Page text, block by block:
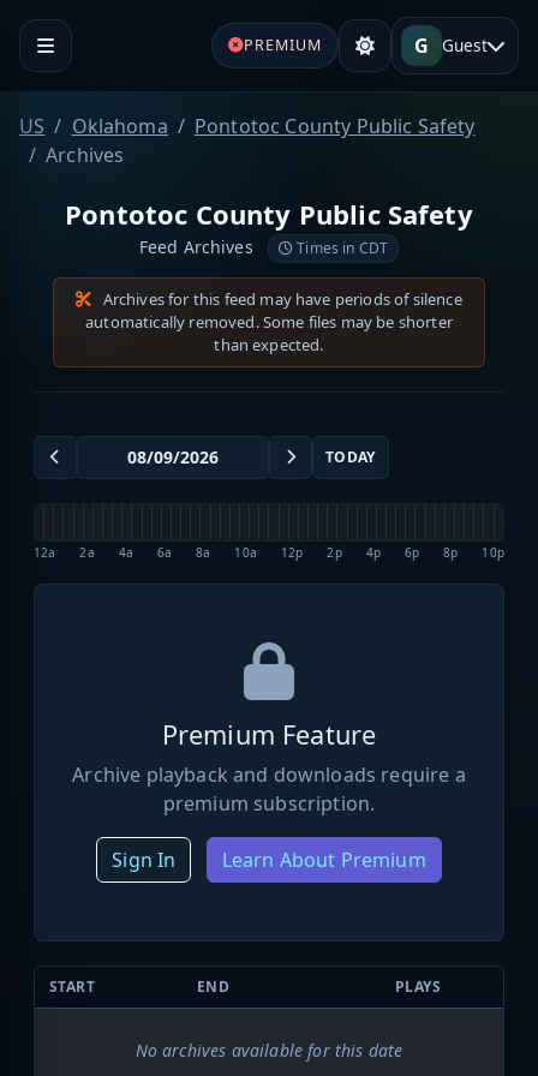
PREMIUM G Guest
US Oklahoma
Pontotoc County Public Safety
Archives
Pontotoc County Public Safety
Feed Archives Times in CDT
Archives for this feed may have periods of silence
automatically removed. Some files may be shorter
than expected.
TODAY
12a 2a 4a 6a 8a 10a 12p 2p 4p 6p 8p 10p
Premium Feature
Archive playback and downloads require a
premium subscription.
Sign In Learn About Premium
START END PLAYS
No archives available for this date